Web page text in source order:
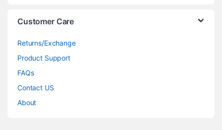
Customer Care
Returns/Exchange
Product Support
FAQs
Contact US
About